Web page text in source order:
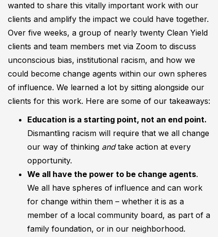
wanted to share this vitally important work with our
clients and amplify the impact we could have together.
Over five weeks, a group of nearly twenty Clean Yield
clients and team members met via Zoom to discuss
unconscious bias, institutional racism, and how we
could become change agents within our own spheres
of influence. We learned a lot by sitting alongside our
clients for this work. Here are some of our takeaways:
Education is a starting point, not an end point.
Dismantling racism will require that we all change
our way of thinking andtake action at every
opportunity.
We all have the power to be change agents.
We all have spheres of influence and can work
for change within them – whether it is as a
member of a local community board, as part of a
family foundation, or in our neighborhood.